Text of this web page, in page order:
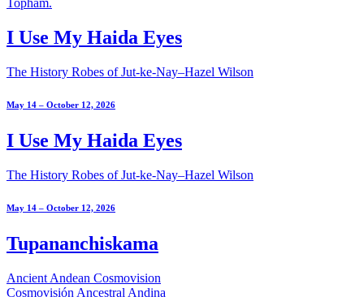
I Use My Haida Eyes
The History Robes of Jut-ke-Nay–Hazel Wilson
May 14 – October 12, 2026
I Use My Haida Eyes
The History Robes of Jut-ke-Nay–Hazel Wilson
May 14 – October 12, 2026
Tupananchiskama
Ancient Andean Cosmovision
Cosmovisión Ancestral Andina